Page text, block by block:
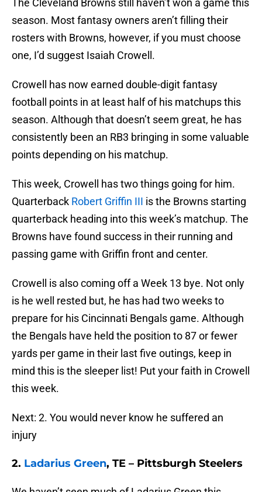
The Cleveland Browns still haven’t won a game this
season. Most fantasy owners aren’t filling their
rosters with Browns, however, if you must choose
one, I’d suggest Isaiah Crowell.
Crowell has now earned double-digit fantasy
football points in at least half of his matchups this
season. Although that doesn’t seem great, he has
consistently been an RB3 bringing in some valuable
points depending on his matchup.
This week, Crowell has two things going for him.
Quarterback Robert Griffin III is the Browns starting
quarterback heading into this week’s matchup. The
Browns have found success in their running and
passing game with Griffin front and center.
Crowell is also coming off a Week 13 bye. Not only
is he well rested but, he has had two weeks to
prepare for his Cincinnati Bengals game. Although
the Bengals have held the position to 87 or fewer
yards per game in their last five outings, keep in
mind this is the sleeper list! Put your faith in Crowell
this week.
Next: 2. You would never know he suffered an
injury
2. Ladarius Green, TE – Pittsburgh Steelers